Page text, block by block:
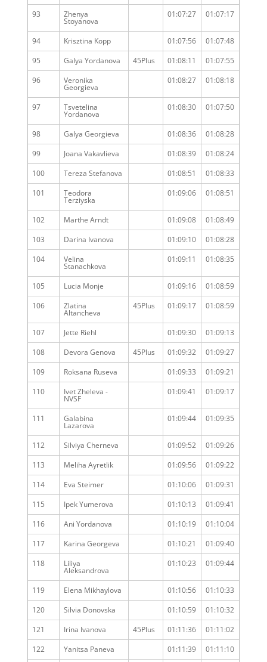
93 Zhenya
Stoyanova
01:07:27 01:07:17
94 Krisztina Kopp 01:07:56
01:07:48
95
Galya Yordanova 45Plus 01:08:11
01:07:55
96
Veronika
Georgieva
01:08:27 01:08:18
97 Tsvetelina
Yordanova
01:08:30 01:07:50
98 Galya Georgieva 01:08:36
01:08:28
99
Joana Vakavlieva 01:08:39
01:08:24
100
Tereza Stefanova 01:08:51
01:08:33
101
Teodora
Terziyska
01:09:06 01:08:51
102 Marthe Arndt 01:09:08
01:08:49
103
Darina Ivanova 01:09:10
01:08:28
104
Velina
Stanachkova
01:09:11 01:08:35
105 Lucia Monje 01:09:16
01:08:59
106
Zlatina
Altancheva
45Plus 01:09:17 01:08:59
107 Jette Riehl 01:09:30
01:09:13
108
Devora Genova 45Plus 01:09:32
01:09:27
109
Roksana Ruseva 01:09:33
01:09:21
110
Ivet Zheleva -
NVSF
01:09:41 01:09:17
111 Galabina
Lazarova
01:09:44 01:09:35
112 Silviya Cherneva 01:09:52
01:09:26
113
Meliha Ayretlik 01:09:56
01:09:22
114
Eva Steimer 01:10:06
01:09:31
115
Ipek Yumerova 01:10:13
01:09:41
116
Ani Yordanova 01:10:19
01:10:04
117
Karina Georgeva 01:10:21
01:09:40
118
Liliya
Aleksandrova
01:10:23 01:09:44
119 Elena Mikhaylova 01:10:56
01:10:33
120
Silvia Donovska 01:10:59
01:10:32
121
Irina Ivanova 45Plus 01:11:36
01:11:02
122
Yanitsa Paneva 01:11:39
01:11:10